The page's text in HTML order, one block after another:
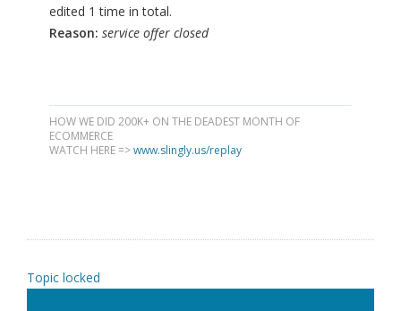
edited 1 time in total.
Reason: service offer closed
HOW WE DID 200K+ ON THE DEADEST MONTH OF
ECOMMERCE
WATCH HERE =>www.slingly.us/replay
Topic locked